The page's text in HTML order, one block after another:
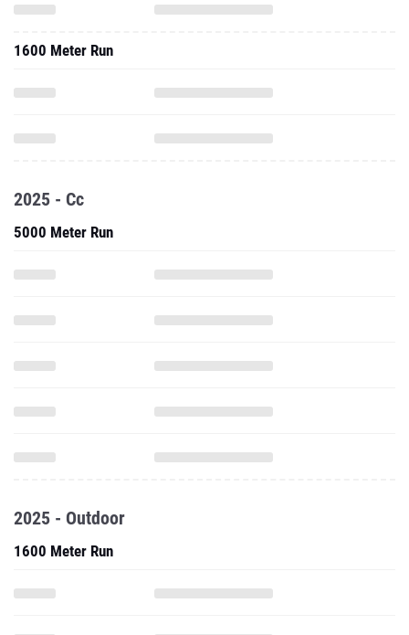
1600 Meter Run
2025 - Cc
5000 Meter Run
2025 - Outdoor
1600 Meter Run